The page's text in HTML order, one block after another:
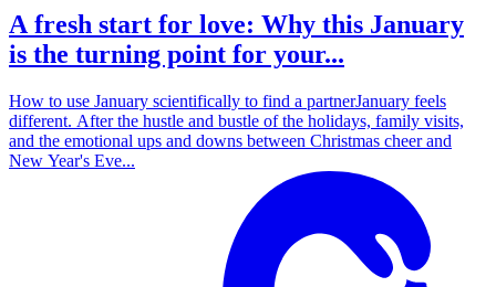
A fresh start for love: Why this January
is the turning point for your...
How to use January scientifically to find a partnerJanuary feels
different. After the hustle and bustle of the holidays, family visits,
and the emotional ups and downs between Christmas cheer and
New Year's Eve...